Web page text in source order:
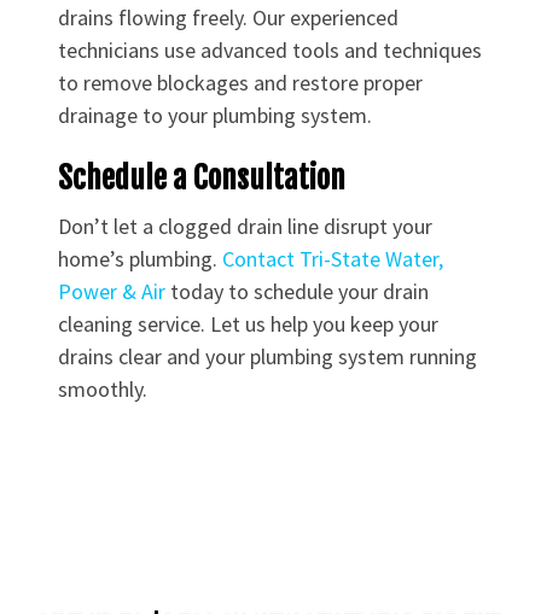
drains flowing freely. Our experienced
technicians use advanced tools and techniques
to remove blockages and restore proper
drainage to your plumbing system.
Schedule a Consultation
Don’t let a clogged drain line disrupt your
home’s plumbing. Contact Tri-State Water,
Power & Air today to schedule your drain
cleaning service. Let us help you keep your
drains clear and your plumbing system running
smoothly.